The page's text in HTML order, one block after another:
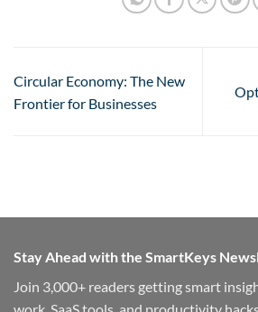
Circular Economy: The New
Frontier for Businesses
Stay Ahead with the SmartKeys
Join 3,000+ readers getting smart